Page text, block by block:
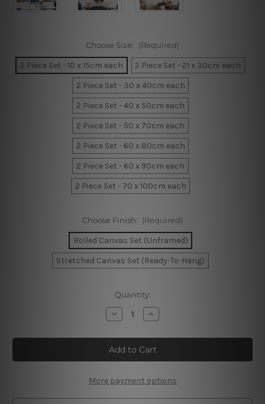
Choose Size: (Required)
2 Piece Set - 10 x 15cm each
2 Piece Set - 21 x 30cm each
2 Piece Set - 30 x 40cm each
2 Piece Set - 40 x 50cm each
2 Piece Set - 50 x 70cm each
2 Piece Set - 60 x 80cm each
2 Piece Set - 60 x 90cm each
2 Piece Set - 70 x 100cm each
Choose Finish: (Required)
Rolled Canvas Set (Unframed)
Stretched Canvas Set (Ready-To-Hang)
Quantity:
Decrease
Quantity
Modern
Face
Art
|
Room
Home
Décor
Increase
Quantity
Modern
Face
Art
|
Room
Home
Décor
More payment options